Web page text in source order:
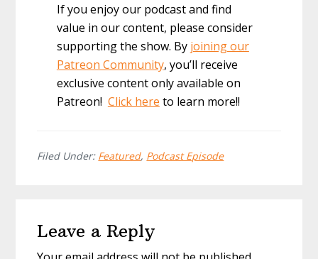
If you enjoy our podcast and find
value in our content, please consider
supporting the show. By joining our
Patreon Community, you’ll receive
exclusive content only available on
Patreon! Click here to learn more!!
Filed Under: Featured, Podcast Episode
Interactions
Leave a Reply